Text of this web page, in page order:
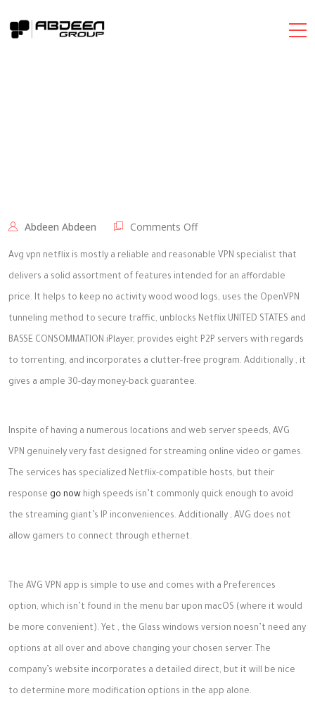
Abdeen Abdeen Comments Offon
VPN
Netflix
Avg vpn netflix is mostly a reliable and reasonable VPN specialist that
delivers a solid assortment of features intended for an affordable
price. It helps to keep no activity wood wood logs, uses the OpenVPN
tunneling method to secure traffic, unblocks Netflix UNITED STATES and
BASSE CONSOMMATION iPlayer, provides eight P2P servers with regards
to torrenting, and incorporates a clutter-free program. Additionally , it
gives a ample 30-day money-back guarantee.
Inspite of having a numerous locations and web server speeds, AVG
VPN genuinely very fast designed for streaming online video or games.
The services has specialized Netflix-compatible hosts, but their
response go now high speeds isn’t commonly quick enough to avoid
the streaming giant’s IP inconveniences. Additionally , AVG does not
allow gamers to connect through ethernet.
The AVG VPN app is simple to use and comes with a Preferences
option, which isn’t found in the menu bar upon macOS (where it would
be more convenient). Yet , the Glass windows version noesn’t need any
options at all over and above changing your chosen server. The
company’s website incorporates a detailed direct, but it will be nice
to determine more modification options in the app alone.